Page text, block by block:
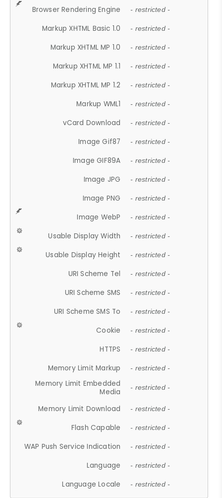
Browser Rendering Engine - restricted -
Markup XHTML Basic 1.0 - restricted -
Markup XHTML MP 1.0 - restricted -
Markup XHTML MP 1.1 - restricted -
Markup XHTML MP 1.2 - restricted -
Markup WML1 - restricted -
vCard Download - restricted -
Image Gif87 - restricted -
Image GIF89A - restricted -
Image JPG - restricted -
Image PNG - restricted -
Image WebP - restricted -
Usable Display Width - restricted -
Usable Display Height - restricted -
URI Scheme Tel - restricted -
URI Scheme SMS - restricted -
URI Scheme SMS To - restricted -
Cookie - restricted -
HTTPS - restricted -
Memory Limit Markup - restricted -
Memory Limit Embedded
Media
- restricted -
Memory Limit Download - restricted -
Flash Capable - restricted -
WAP Push Service Indication - restricted -
Language - restricted -
Language Locale - restricted -